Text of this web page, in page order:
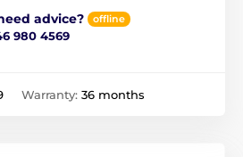
advice? offline
980 4569
Warranty: 36 months